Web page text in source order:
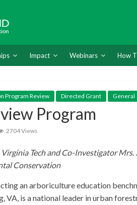
Impact Webinars How
Program Review Directed Grant General
Program
2704 Views
Tech and Co-Investigator
Conservation
an arboriculture education
VA, is a national leader in urban